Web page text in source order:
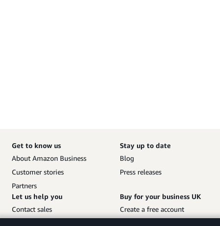
Get to know us
About Amazon Business
Customer stories
Partners
Stay up to date
Blog
Press releases
Let us help you
Contact sales
Buy for your business UK
Create a free account